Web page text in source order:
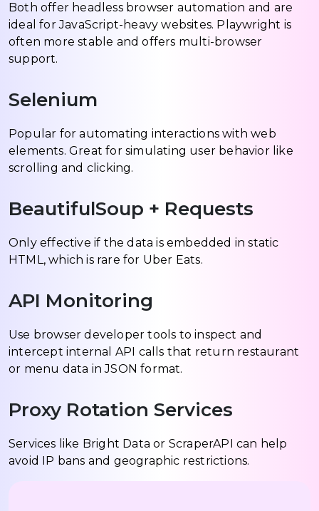
Both offer headless browser automation and are
ideal for JavaScript-heavy websites. Playwright is
often more stable and offers multi-browser
support.
Selenium
Popular for automating interactions with web
elements. Great for simulating user behavior like
scrolling and clicking.
BeautifulSoup + Requests
Only effective if the data is embedded in static
HTML, which is rare for Uber Eats.
API Monitoring
Use browser developer tools to inspect and
intercept internal API calls that return restaurant
or menu data in JSON format.
Proxy Rotation Services
Services like Bright Data or ScraperAPI can help
avoid IP bans and geographic restrictions.